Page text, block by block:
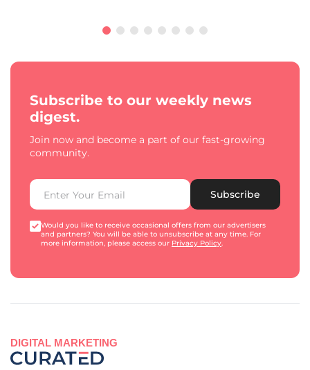
Subscribe to our weekly news
digest.
Join now and become a part of our fast-growing
community.
Subscribe
Would you like to receive occasional offers from our advertisers
and partners? You will be able to unsubscribe at any time. For
more information, please access our Privacy Policy.
DIGITAL MARKETING